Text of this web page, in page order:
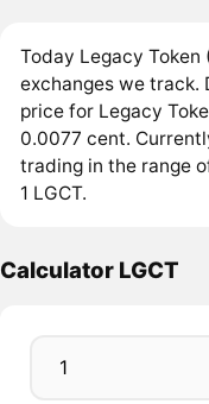
Today Legacy
exchanges we track.
price for Legacy
0.0077 cent.
trading in the range
1 LGCT.
Calculator LGCT